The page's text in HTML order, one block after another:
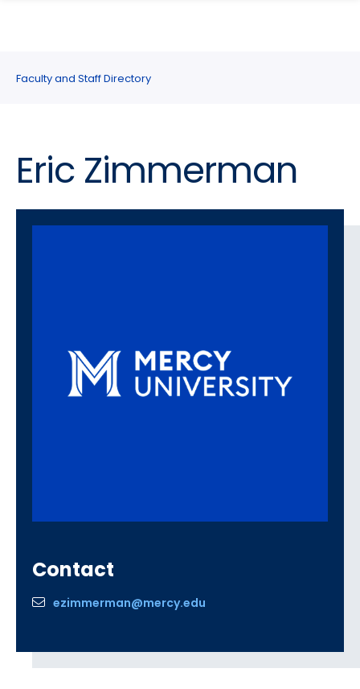
site
navigation
content
Faculty and Staff Directory
Eric Zimmerman
Contact
ezimmerman@mercy.edu